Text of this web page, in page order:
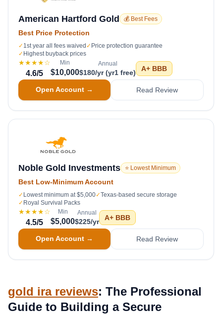
American Hartford Gold 💰 Best Fees
Best Price Protection
✓ 1st year all fees waived ✓ Price protection guarantee
✓ Highest buyback prices
★★★★☆
4.6/5
Min
$10,000
Annual
$180/yr (yr1 free) A+ BBB
Open Account → Read Review
Noble Gold Investments ⭐ Lowest Minimum
Best Low-Minimum Account
✓ Lowest minimum at $5,000✓Texas-based secure storage
✓ Royal Survival Packs
★★★★☆
4.5/5
Min
$5,000
Annual
$225/yr A+ BBB
Open Account → Read Review
gold ira reviews: The Professional
Guide to Building a Secure